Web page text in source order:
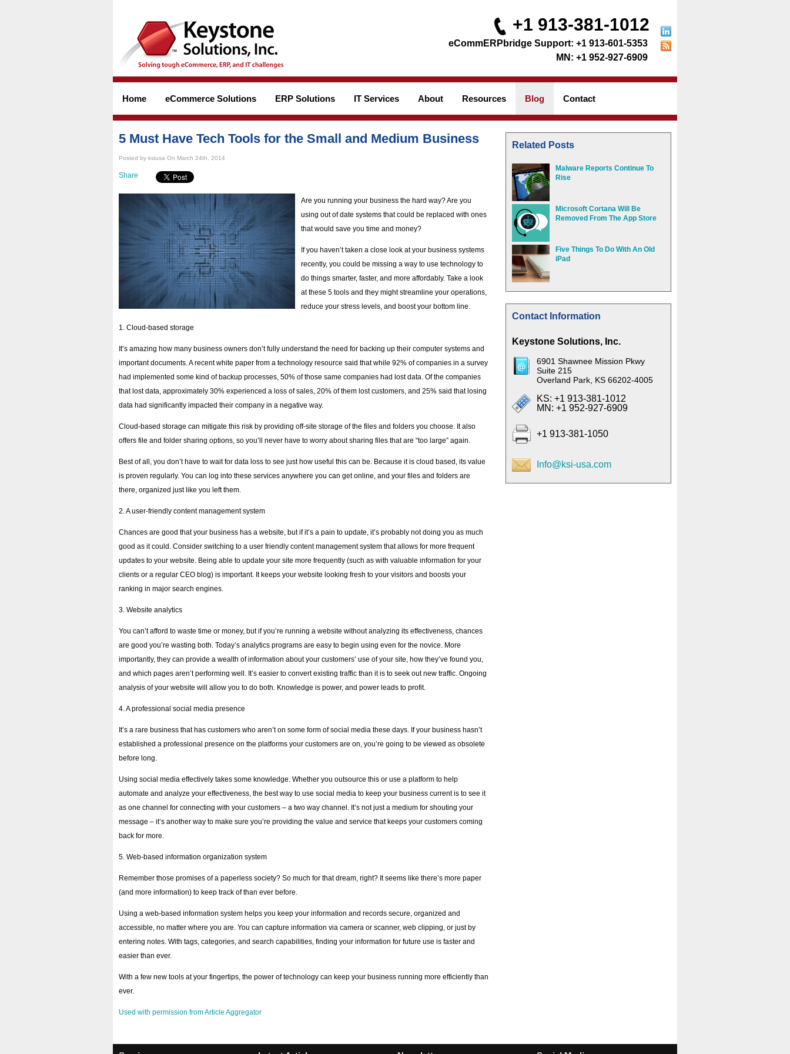
+1 913-381-1012
+1 913-601-5353
+1 952-927-6909
Home eCommerce Solutions ERP Solutions IT Services About Resources Blog Contact
5 Must Have Tech Tools for the Small and Medium Business
Posted by ksiusa On March 24th, 2014
Share
Are you running your business the hard way? Are you
using out of date systems that could be replaced with ones
that would save you time and money?
If you haven’t taken a close look at your business systems
recently, you could be missing a way to use technology to
do things smarter, faster, and more affordably. Take a look
at these 5 tools and they might streamline your operations,
reduce your stress levels, and boost your bottom line.
1. Cloud-based storage
It’s amazing how many business owners don’t fully understand the need for backing up their computer systems and
important documents. A recent white paper from a technology resource said that while 92% of companies in a survey
had implemented some kind of backup processes, 50% of those same companies had lost data. Of the companies
that lost data, approximately 30% experienced a loss of sales, 20% of them lost customers, and 25% said that losing
data had significantly impacted their company in a negative way.
Cloud-based storage can mitigate this risk by providing off-site storage of the files and folders you choose. It also
offers file and folder sharing options, so you’ll never have to worry about sharing files that are “too large” again.
Best of all, you don’t have to wait for data loss to see just how useful this can be. Because it is cloud based, its value
is proven regularly. You can log into these services anywhere you can get online, and your files and folders are
there, organized just like you left them.
2. A user-friendly content management system
Chances are good that your business has a website, but if it’s a pain to update, it’s probably not doing you as much
good as it could. Consider switching to a user friendly content management system that allows for more frequent
updates to your website. Being able to update your site more frequently (such as with valuable information for your
clients or a regular CEO blog) is important. It keeps your website looking fresh to your visitors and boosts your
ranking in major search engines.
3. Website analytics
You can’t afford to waste time or money, but if you’re running a website without analyzing its effectiveness, chances
are good you’re wasting both. Today’s analytics programs are easy to begin using even for the novice. More
importantly, they can provide a wealth of information about your customers’ use of your site, how they’ve found you,
and which pages aren’t performing well. It’s easier to convert existing traffic than it is to seek out new traffic. Ongoing
analysis of your website will allow you to do both. Knowledge is power, and power leads to profit.
4. A professional social media presence
It’s a rare business that has customers who aren’t on some form of social media these days. If your business hasn’t
established a professional presence on the platforms your customers are on, you’re going to be viewed as obsolete
before long.
Using social media effectively takes some knowledge. Whether you outsource this or use a platform to help
automate and analyze your effectiveness, the best way to use social media to keep your business current is to see it
as one channel for connecting with your customers – a two way channel. It’s not just a medium for shouting your
message – it’s another way to make sure you’re providing the value and service that keeps your customers coming
back for more.
5. Web-based information organization system
Remember those promises of a paperless society? So much for that dream, right? It seems like there’s more paper
(and more information) to keep track of than ever before.
Using a web-based information system helps you keep your information and records secure, organized and
accessible, no matter where you are. You can capture information via camera or scanner, web clipping, or just by
entering notes. With tags, categories, and search capabilities, finding your information for future use is faster and
easier than ever.
With a few new tools at your fingertips, the power of technology can keep your business running more efficiently than
ever.
Used with permission from Article Aggregator
Related Posts
Malware Reports Continue To
Rise
Microsoft Cortana Will Be
Removed From The App Store
Five Things To Do With An Old
iPad
Contact Information
Keystone Solutions, Inc.
6901 Shawnee Mission Pkwy
Suite 215
Overland Park, KS 66202-4005
KS: +1 913-381-1012
MN: +1 952-927-6909
+1 913-381-1050
Info@ksi-usa.com